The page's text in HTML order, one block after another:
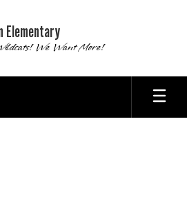
Elementary
We Want More!